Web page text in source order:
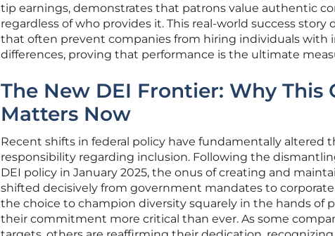
tip earnings, demonstrates that patrons value authentic
regardless of who provides it. This real-world success
that often prevent companies from hiring individuals with
differences, proving that performance is the ultimate
The New DEI Frontier: Why This
Matters Now
Recent shifts in federal policy have fundamentally altered
responsibility regarding inclusion. Following the
DEI policy in January 2025, the onus of creating and
shifted decisively from government mandates to corporate
the choice to champion diversity squarely in the hands of
their commitment more critical than ever. As some